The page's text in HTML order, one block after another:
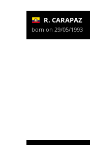
R. CARAPAZ
born on 29/05/1993